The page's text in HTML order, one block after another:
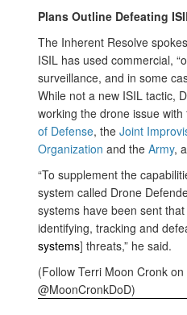
Plans Outline Defeating
The Inherent Resolve
ISIL has used commercial,
surveillance, and in some
While not a new ISIL tactic,
working the drone issue with
of Defense, the Joint
Organization and the Army,
“To supplement the
system called Drone
systems have been sent
identifying, tracking and
systems] threats,” he said.
(Follow Terri Moon Cronk on
@MoonCronkDoD)